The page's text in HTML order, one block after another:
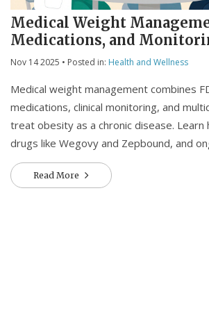
Medical Weight
Medications, and
Nov 14 2025 • Posted in: Health and Wellness
Medical weight management combines
medications, clinical monitoring, and
treat obesity as a chronic disease. Learn
drugs like Wegovy and Zepbound, and
to real, lasting results.
Read More